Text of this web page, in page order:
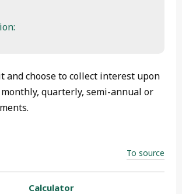
and choose to collect interest upon
quarterly, semi-annual or
To source
Calculator